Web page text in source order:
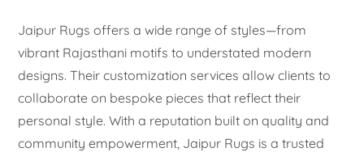
Jaipur Rugs offers a wide range of styles—from
vibrant Rajasthani motifs to understated modern
designs. Their customization services allow clients to
collaborate on bespoke pieces that reflect their
personal style. With a reputation built on quality and
community empowerment, Jaipur Rugs is a trusted